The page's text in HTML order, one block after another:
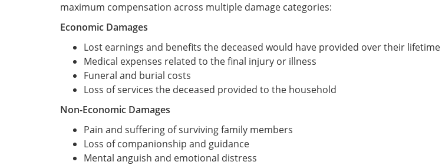
maximum compensation across multiple damage categories:
Economic Damages
Lost earnings and benefits the deceased would have provided over their lifetime
Medical expenses related to the final injury or illness
Funeral and burial costs
Loss of services the deceased provided to the household
Non-Economic Damages
Pain and suffering of surviving family members
Loss of companionship and guidance
Mental anguish and emotional distress